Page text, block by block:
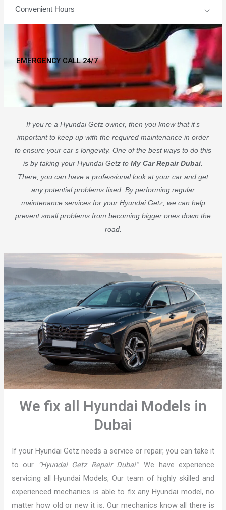
Convenient Hours
EMERGENCY CALL 24/7
If you’re a Hyundai Getz owner, then you know that it’s
important to keep up with the required maintenance in order
to ensure your car’s longevity. One of the best ways to do this
is by taking your Hyundai Getz to My Car Repair Dubai
There, you can have a professional look at your car and get
any potential problems fixed. By performing regular
maintenance services for your Hyundai Getz, we can help
prevent small problems from becoming bigger ones down the
road.
We fix all Hyundai Models in
Dubai
If your Hyundai Getz needs a service or repair, you can take it
to our
“Hyundai Getz Repair Dubai”. We have experience
servicing all Hyundai Models, Our team of highly skilled and
experienced mechanics is able to fix any Hyundai model, no
matter how old or new it is. Our mechanics know all there is